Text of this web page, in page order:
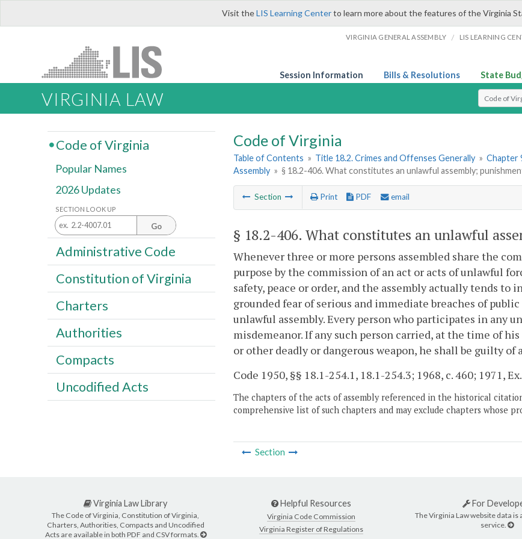
Visit theLIS Learning Centerto learn more about the features of the Virginia
VIRGINIA GENERAL ASSEMBLY / LIS LEARNING
Session Information Bills & Resolutions State
VIRGINIA LAW Select
Code of Virginia
Table of Contents » Title 18.2. Crimes and Offenses Generally » Chapter
Assembly » § 18.2-406. What constitutes an unlawful assembly;
Section Print PDF email
§ 18.2-406. What constitutes an unlawful
Whenever three or more persons assembled share the
purpose by the commission of an act or acts of unlawful
safety, peace or order, and the assembly actually tends
grounded fear of serious and immediate breaches of
unlawful assembly. Every person who participates in any
misdemeanor. If any such person carried, at the time of
or other deadly or dangerous weapon, he shall be guilty of
Code 1950, §§ 18.1-254.1, 18.1-254.3; 1968, c. 460; 1971,
The chapters of the acts of assembly referenced in the historical
comprehensive list of such chapters and may exclude chapters whose
Section
Code of Virginia
Popular Names
2026 Updates
SECTION LOOK UP
Go
Administrative Code
Constitution of Virginia
Charters
Authorities
Compacts
Uncodified Acts
Virginia Law Library
The Code of Virginia, Constitution of Virginia,
Charters, Authorities, Compacts and Uncodified
Acts are available in both PDF and CSV formats.
Helpful Resources
Virginia Code Commission
Virginia Register of Regulations
For
The Virginia Law website data is
service.